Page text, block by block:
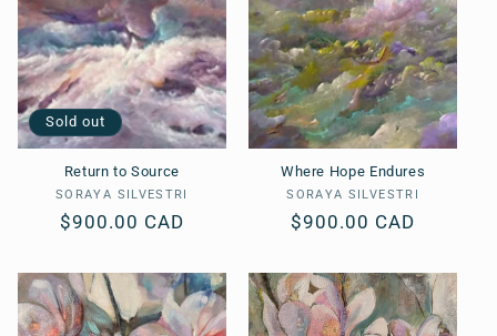
t
i
o Sold out
Return to Source
Vendor:
SORAYA SILVESTRI
Regular
$900.00 CAD
Where Hope Endures
Vendor:
SORAYA SILVESTRI
Regular
$900.00 CAD